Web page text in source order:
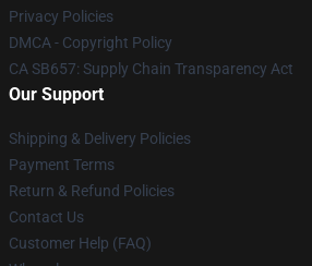
Privacy Policies
DMCA - Copyright Policy
CA SB657: Supply Chain Transparency Act
Our Support
Shipping & Delivery Policies
Payment Terms
Return & Refund Policies
Contact Us
Customer Help (FAQ)